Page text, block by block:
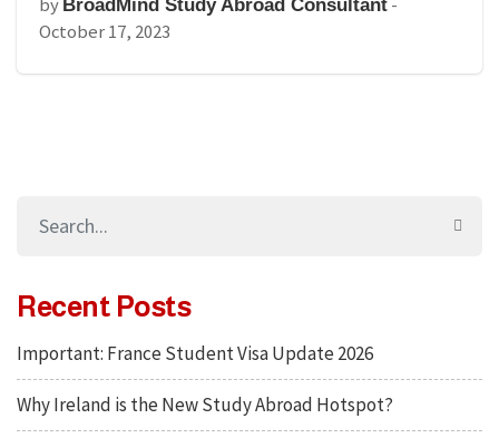
by BroadMind Study Abroad Consultant -
October 17, 2023
Recent Posts
Important: France Student Visa Update 2026
Why Ireland is the New Study Abroad Hotspot?